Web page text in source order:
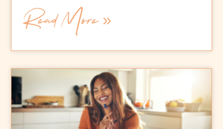
Read More »